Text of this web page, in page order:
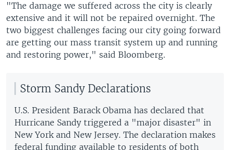
"The damage we suffered across the city is clearly
extensive and it will not be repaired overnight. The
two biggest challenges facing our city going forward
are getting our mass transit system up and running
and restoring power," said Bloomberg.
Storm Sandy Declarations
U.S. President Barack Obama has declared that
Hurricane Sandy triggered a "major disaster" in
New York and New Jersey. The declaration makes
federal funding available to residents of both